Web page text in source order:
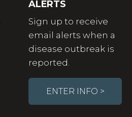
ALERTS
Sign up to receive
email alerts when a
disease outbreak is
reported.
ENTER INFO >